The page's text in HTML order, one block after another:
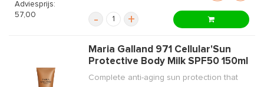
Adviesprijs:
57,00
- +
Maria Galland 971 Cellular'Sun
Protective Body Milk SPF50 150ml
Complete anti-aging sun protection that